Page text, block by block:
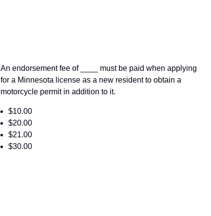
An endorsement fee of ____ must be paid when applying
for a Minnesota license as a new resident to obtain a
motorcycle permit in addition to it.
$10.00
$20.00
$21.00
$30.00